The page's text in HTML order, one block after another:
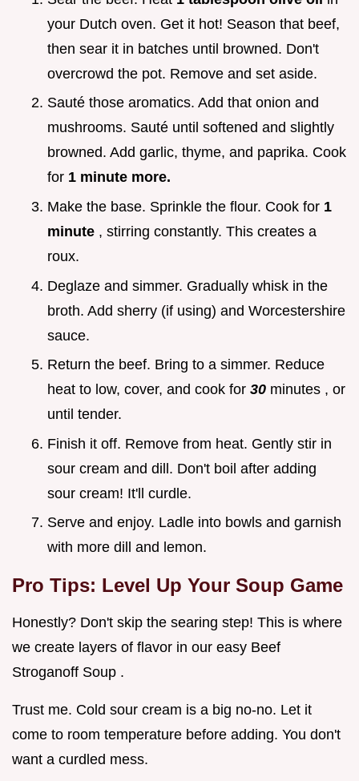
your Dutch oven. Get it hot! Season that beef,
then sear it in batches until browned. Don't
overcrowd the pot. Remove and set aside.
Sauté those aromatics. Add that onion and
mushrooms. Sauté until softened and slightly
browned. Add garlic, thyme, and paprika. Cook
for 1 minute more.
Make the base. Sprinkle the flour. Cook for 1
minute , stirring constantly. This creates a
roux.
Deglaze and simmer. Gradually whisk in the
broth. Add sherry (if using) and Worcestershire
sauce.
Return the beef. Bring to a simmer. Reduce
heat to low, cover, and cook for 30 minutes , or
until tender.
Finish it off. Remove from heat. Gently stir in
sour cream and dill. Don't boil after adding
sour cream! It'll curdle.
Serve and enjoy. Ladle into bowls and garnish
with more dill and lemon.
Pro Tips: Level Up Your Soup Game
Honestly? Don't skip the searing step! This is where
we create layers of flavor in our easy Beef
Stroganoff Soup .
Trust me. Cold sour cream is a big no-no. Let it
come to room temperature before adding. You don't
want a curdled mess.